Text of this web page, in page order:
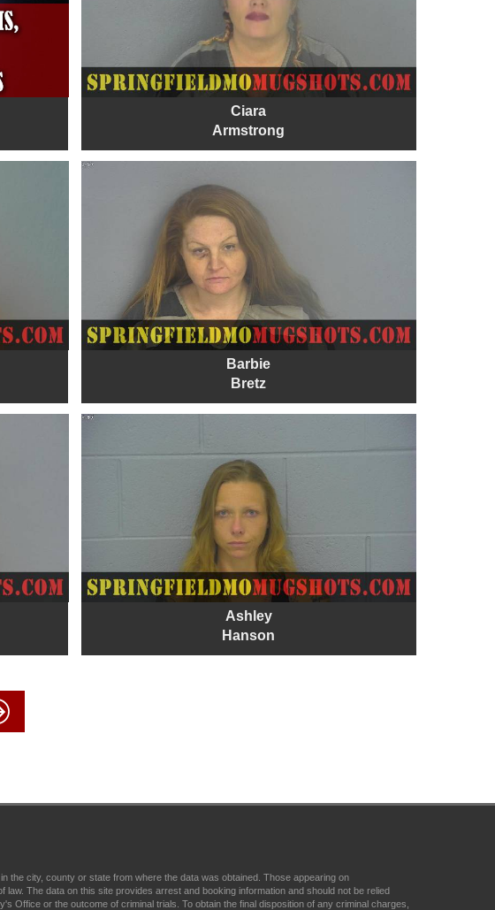
Ciara
Armstrong
Barbie
Bretz
Ashley
Hanson
the city, county or state from where the data was obtained. Those appearing on
The data on this site provides arrest and booking information and should not be relied
Office or the outcome of criminal trials. To obtain the final disposition of any criminal charges,